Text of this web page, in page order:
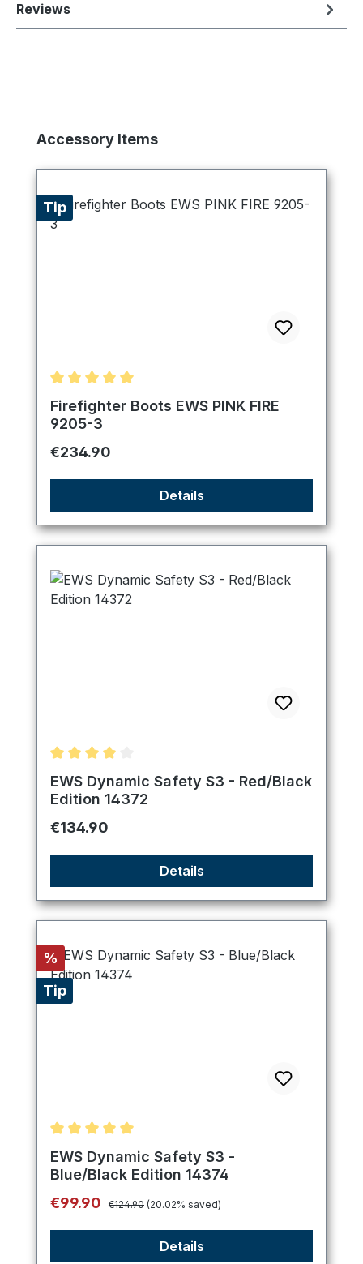
Reviews
Skip product gallery
Accessory Items
Tip
Average rating of 5 out of 5 stars
Firefighter Boots EWS PINK FIRE
9205-3
Regular price:
€234.90
Details
Average rating of 4 out of 5 stars
EWS Dynamic Safety S3 - Red/Black
Edition 14372
Regular price:
€134.90
Details
Discount
%
Tip
Average rating of 5 out of 5 stars
EWS Dynamic Safety S3 -
Blue/Black Edition 14374
Sale price:
€99.90 Regular price:
€124.90 (20.02% saved)
Details